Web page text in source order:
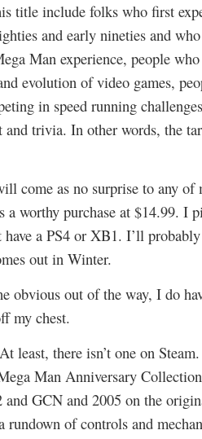
title include folks who first
and early nineties and
Man experience, people
evolution of video games,
in speed running
trivia. In other words, the
come as no surprise to any of
a worthy purchase at $14.99. I
have a PS4 or XB1. I’ll
out in Winter.
obvious out of the way, I do
my chest.
At least, there isn’t one on
Man Anniversary
and GCN and 2005 on the
rundown of controls and